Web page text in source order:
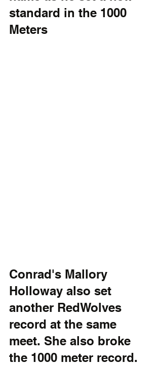
standard in the 1000
Meters
Conrad's Mallory
Holloway also set
another RedWolves
record at the same
meet. She also broke
the 1000 meter record.